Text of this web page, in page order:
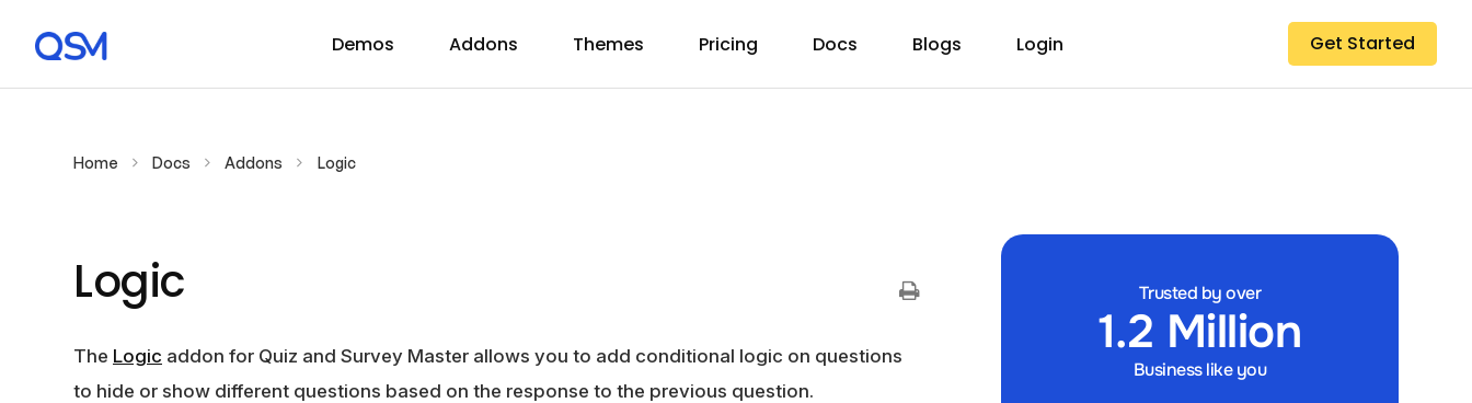
Demos Addons Themes Pricing Docs Blogs Login Get Started
Home Docs Addons Logic
Logic
The Logic addon for Quiz and Survey Master allows you to add conditional logic on questions
to hide or show different questions based on the response to the previous question.
Trusted by over
1.2 Million
Business like you